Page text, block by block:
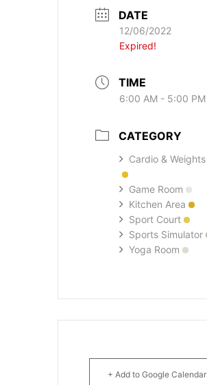
DATE
12/06/2022
Expired!
TIME
6:00 AM - 5:00 PM
CATEGORY
Cardio & Weights
Game Room
Kitchen Area
Sport Court
Sports Simulator
Yoga Room
+ Add to Google Calendar